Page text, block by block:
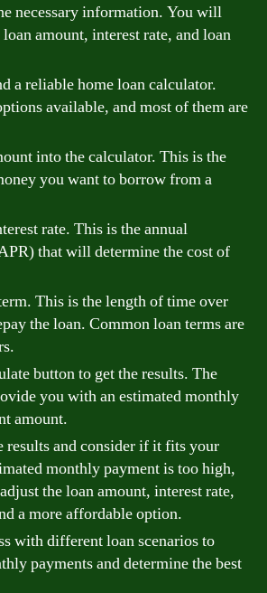
necessary information. You will
amount, interest rate, and loan
a reliable home loan calculator.
available, and most of them are
into the calculator. This is the
you want to borrow from a
rate. This is the annual
that will determine the cost of
This is the length of time over
the loan. Common loan terms are
button to get the results. The
you with an estimated monthly
amount.
results and consider if it fits your
monthly payment is too high,
the loan amount, interest rate,
a more affordable option.
with different loan scenarios to
payments and determine the best